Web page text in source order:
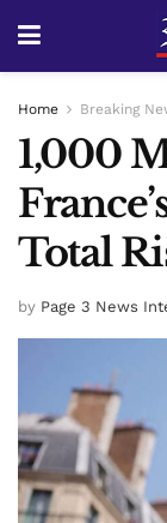
Home Breaking
1,000
Total
by Page 3 News